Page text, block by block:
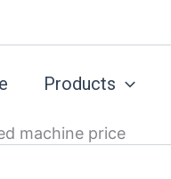
Products
machine price